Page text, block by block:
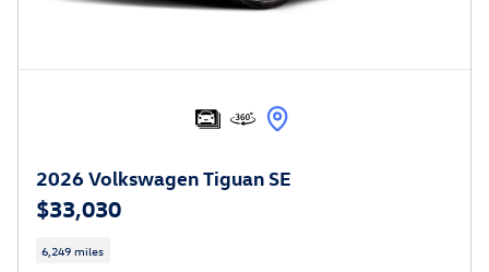
2026 Volkswagen Tiguan SE
$33,030
6,249 miles